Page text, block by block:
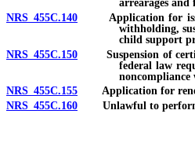
arrearages
NRS 455C.140 Application for
withholding,
child support
NRS 455C.150 Suspension of
federal law
noncompliance
NRS 455C.155 Application for
NRS 455C.160 Unlawful to perform